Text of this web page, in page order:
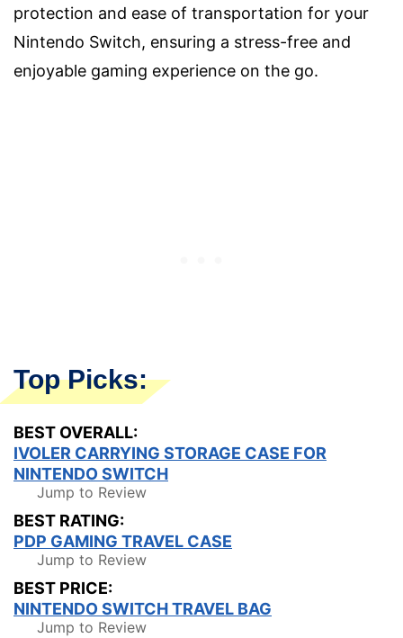
protection and ease of transportation for your
Nintendo Switch, ensuring a stress-free and
enjoyable gaming experience on the go.
Top Picks:
BEST OVERALL:
IVOLER CARRYING STORAGE CASE FOR
NINTENDO SWITCH
Jump to Review
BEST RATING:
PDP GAMING TRAVEL CASE
Jump to Review
BEST PRICE:
NINTENDO SWITCH TRAVEL BAG
Jump to Review